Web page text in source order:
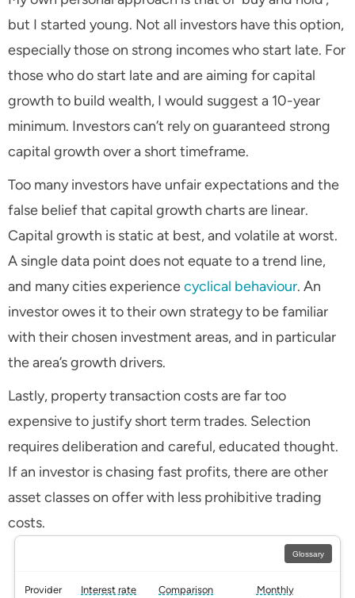
but I started young. Not all investors have this option,
especially those on strong incomes who start late. For
those who do start late and are aiming for capital
growth to build wealth, I would suggest a 10-year
minimum. Investors can’t rely on guaranteed strong
capital growth over a short timeframe.
Too many investors have unfair expectations and the
false belief that capital growth charts are linear.
Capital growth is static at best, and volatile at worst.
A single data point does not equate to a trend line,
and many cities experiencecyclical behaviour. An
investor owes it to their own strategy to be familiar
with their chosen investment areas, and in particular
the area’s growth drivers.
Lastly, property transaction costs are far too
expensive to justify short term trades. Selection
requires deliberation and careful, educated thought.
If an investor is chasing fast profits, there are other
asset classes on offer with less prohibitive trading
costs.
Glossary
Provider
Interest rate
Comparison
Monthly